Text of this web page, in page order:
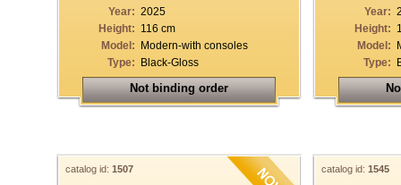
Year: 2025
Height: 116 cm
Model: Modern-with consoles
Type: Black-Gloss
Not binding order
Year:
Height:
Model:
Type:
catalog id: 1507 catalog id: 1545